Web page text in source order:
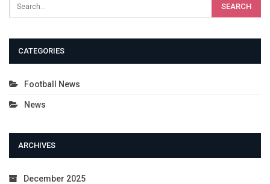
CATEGORIES
Football News
News
ARCHIVES
December 2025